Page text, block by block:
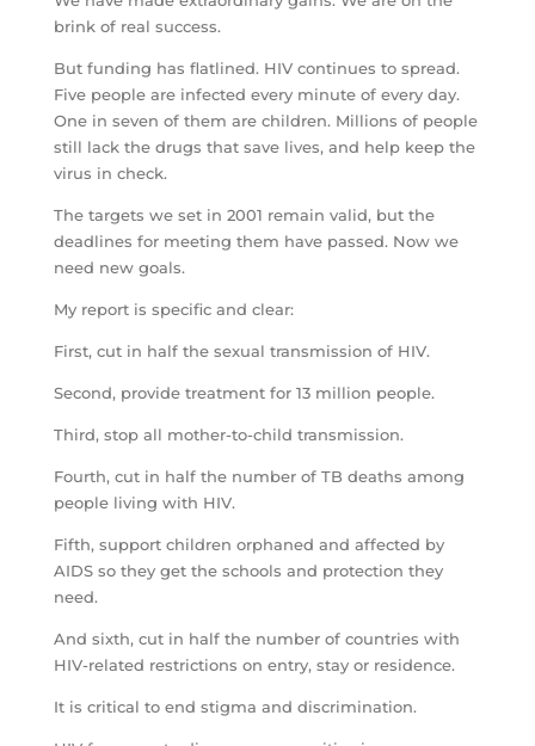
brink of real success.
But funding has flatlined. HIV continues to spread.
Five people are infected every minute of every day.
One in seven of them are children. Millions of people
still lack the drugs that save lives, and help keep the
virus in check.
The targets we set in 2001 remain valid, but the
deadlines for meeting them have passed. Now we
need new goals.
My report is specific and clear:
First, cut in half the sexual transmission of HIV.
Second, provide treatment for 13 million people.
Third, stop all mother-to-child transmission.
Fourth, cut in half the number of TB deaths among
people living with HIV.
Fifth, support children orphaned and affected by
AIDS so they get the schools and protection they
need.
And sixth, cut in half the number of countries with
HIV-related restrictions on entry, stay or residence.
It is critical to end stigma and discrimination.